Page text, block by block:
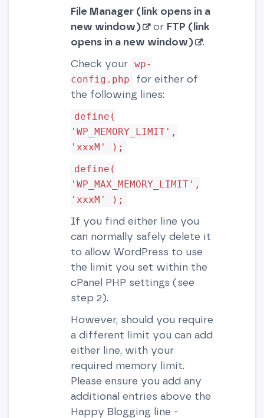
File Manager (link opens in a
new window)
or FTP (link
opens in a new window)
.
Check your wp-
config.php
for either of
the following lines:
define(
'WP_MEMORY_LIMIT',
'xxxM' );
define(
'WP_MAX_MEMORY_LIMIT',
'xxxM' );
If you find either line you
can normally safely delete it
to allow WordPress to use
the limit you set within the
cPanel PHP settings (see
step 2).
However, should you require
a different limit you can add
either line, with your
required memory limit.
Please ensure you add any
additional entries above the
Happy Blogging line -